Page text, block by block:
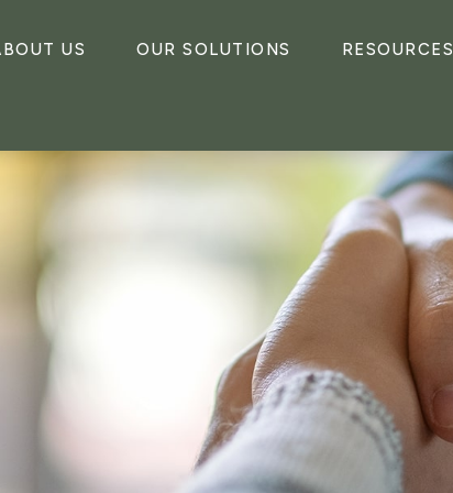
US OUR SOLUTIONS RESOURCES